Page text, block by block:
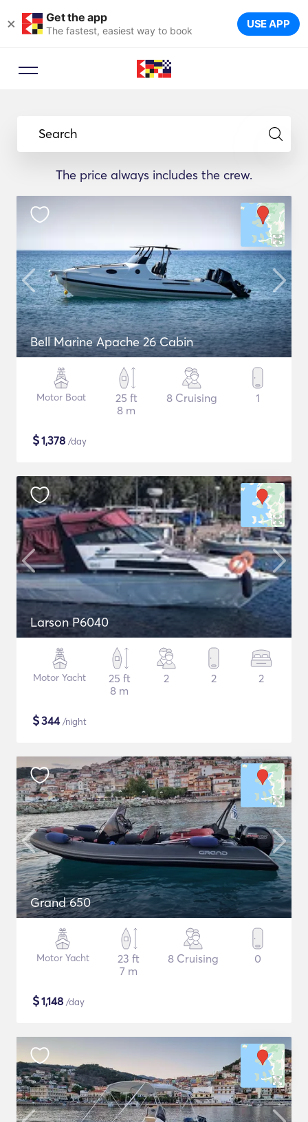
× Get the app
The fastest, easiest way to book USE APP
Search
The price always includes the crew.
Bell Marine Apache 26 Cabin
Motor Boat
25 ft
8 m
8 Cruising 1
$1,378 /day
Larson P6040
Motor Yacht
25 ft
8 m
2 2 2
$344/night
Grand 650
Motor Yacht
23 ft
7 m
8 Cruising 0
$1,148 /day